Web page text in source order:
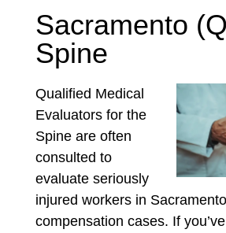
Sacramento
Spine
Qualified Medical
Evaluators for the
Spine are often
consulted to
evaluate seriously
injured workers in
compensation cases. If